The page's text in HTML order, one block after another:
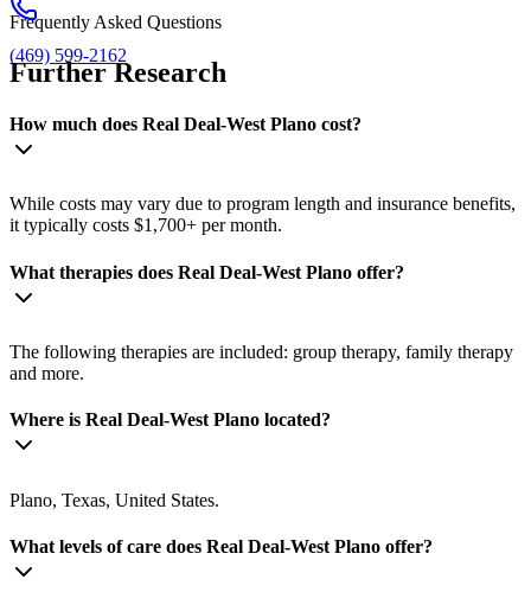
(469) 599-2162
Frequently Asked Questions
Further Research
How much does Real Deal-West Plano cost?
While costs may vary due to program length and insurance benefits,
it typically costs $1,700+ per month.
What therapies does Real Deal-West Plano offer?
The following therapies are included: group therapy, family therapy
and more.
Where is Real Deal-West Plano located?
Plano, Texas, United States.
What levels of care does Real Deal-West Plano offer?